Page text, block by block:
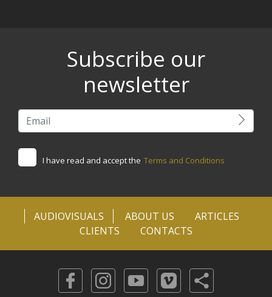
Subscribe our
newsletter
I have read and accept the Terms and Conditions
AUDIOVISUALS ABOUT US
ARTICLES
CLIENTS
CONTACTS